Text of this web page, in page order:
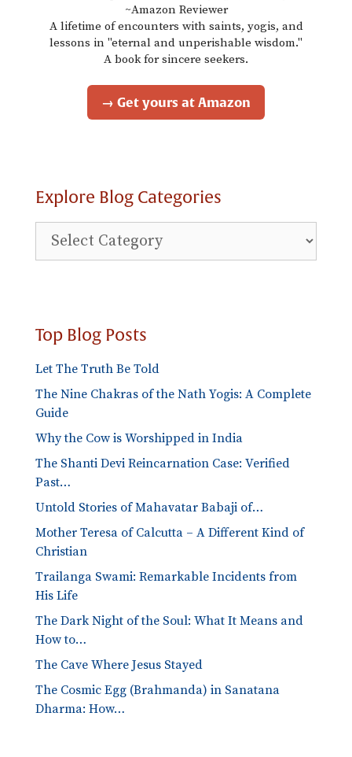
~Amazon Reviewer
A lifetime of encounters with saints, yogis, and
lessons in "eternal and unperishable wisdom."
A book for sincere seekers.
→ Get yours at Amazon
Explore Blog Categories
Explore
Blog
Top Blog Posts
Let The Truth Be Told
The Nine Chakras of the Nath Yogis: A Complete
Guide
Why the Cow is Worshipped in India
The Shanti Devi Reincarnation Case: Verified
Past…
Untold Stories of Mahavatar Babaji of…
Mother Teresa of Calcutta – A Different Kind of
Christian
Trailanga Swami: Remarkable Incidents from
His Life
The Dark Night of the Soul: What It Means and
How to…
The Cave Where Jesus Stayed
The Cosmic Egg (Brahmanda) in Sanatana
Dharma: How…